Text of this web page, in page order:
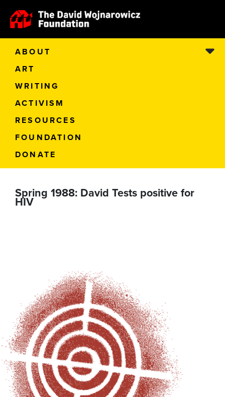
ABOUT
ART
WRITING
ACTIVISM
RESOURCES
FOUNDATION
DONATE
Spring 1988: David Tests positive for
HIV